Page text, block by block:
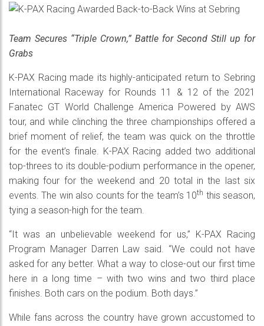
Team Secures “Triple Crown,” Battle for Second Still up for
Grabs
K-PAX Racing made its highly-anticipated return to Sebring
International Raceway for Rounds 11 & 12 of the 2021
Fanatec GT World Challenge America Powered by AWS
tour, and while clinching the three championships offered a
brief moment of relief, the team was quick on the throttle
for the event’s finale. K-PAX Racing added two additional
top-threes to its double-podium performance in the opener,
making four for the weekend and 20 total in the last six
events. The win also counts for the team’s 10th this season,
tying a season-high for the team.
“It was an unbelievable weekend for us,” K-PAX Racing
Program Manager Darren Law said. “We could not have
asked for any better. What a way to close-out our first time
here in a long time – with two wins and two third place
finishes. Both cars on the podium. Both days.”
While fans across the country have grown accustomed to